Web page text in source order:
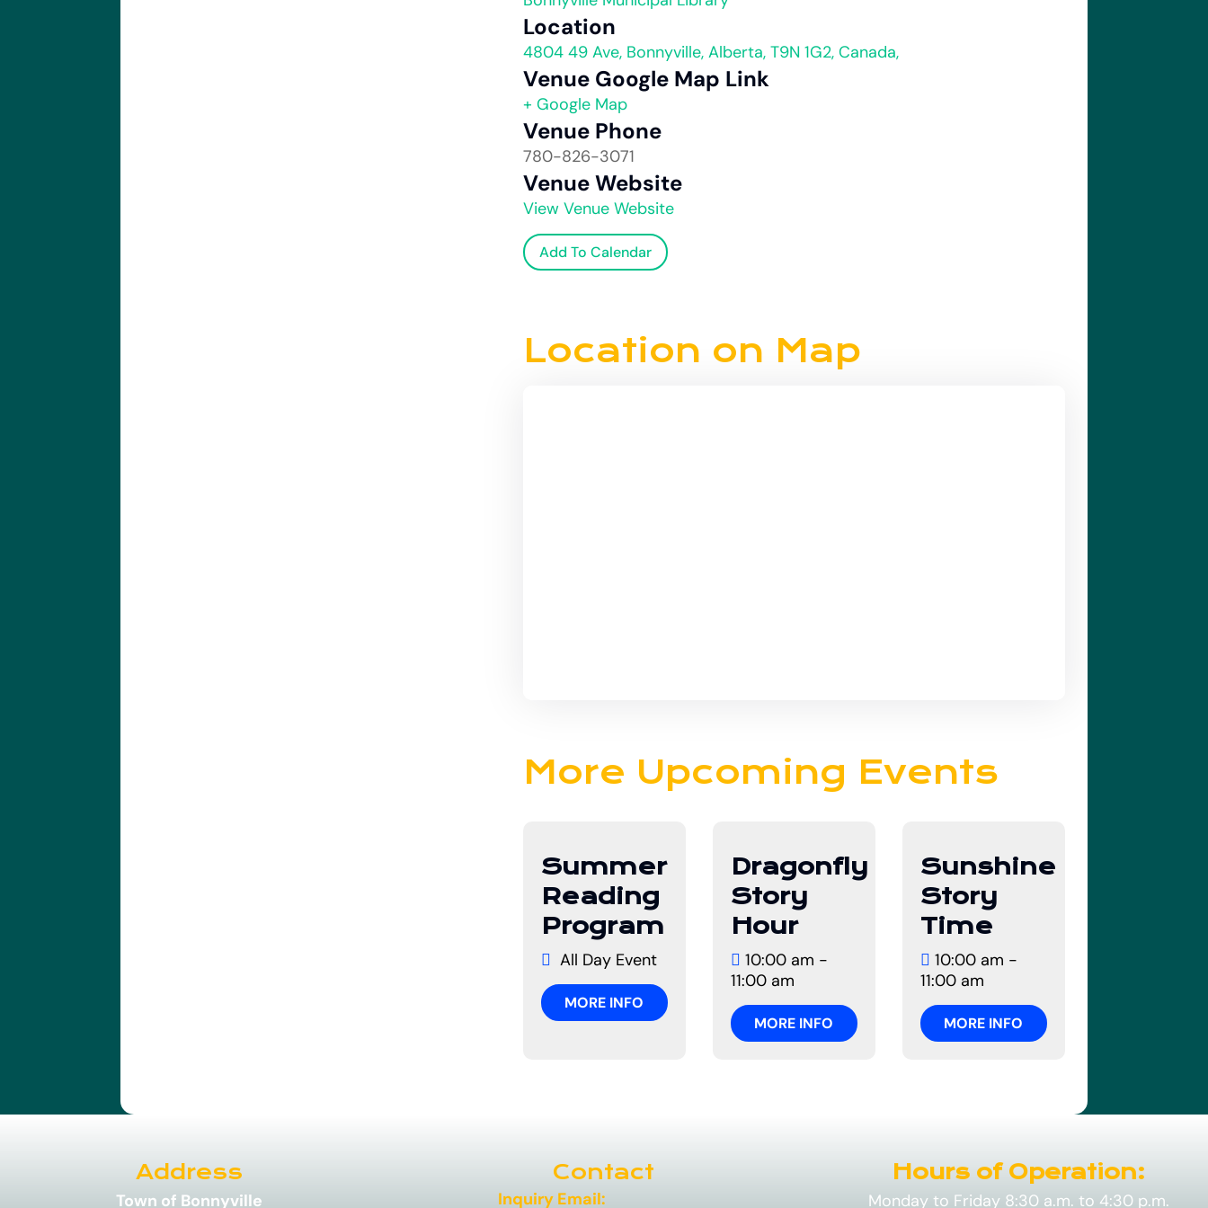
Location
4804 49 Ave, Bonnyville, Alberta, T9N 1G2, Canada,
Venue Google Map Link
+ Google Map
Venue Phone
780-826-3071
Venue Website
View Venue Website
Add To Calendar
Location on Map
More Upcoming Events
01
July
Summer
Reading
Program
All Day Event
MORE INFO
10
August
Dragonfly
Story
Hour
10:00 am -
11:00 am
MORE INFO
12
August
Sunshine
Story
Time
10:00 am -
11:00 am
MORE INFO
Address
Town of Bonnyville
Contact
Inquiry Email:
Hours of Operation:
Monday to Friday 8:30 a.m. to 4:30 p.m.